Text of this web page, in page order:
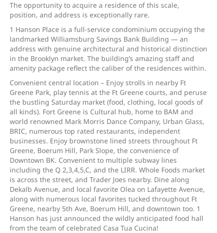
The opportunity to acquire a residence of this scale,
position, and address is exceptionally rare.
1 Hanson Place is a full-service condominium occupying the
landmarked Williamsburg Savings Bank Building — an
address with genuine architectural and historical distinction
in the Brooklyn market. The building’s amazing staff and
amenity package reflect the caliber of the residences within.
Convenient central location – Enjoy strolls in nearby Ft
Greene Park, play tennis at the Ft Greene courts, and peruse
the bustling Saturday market (food, clothing, local goods of
all kinds). Fort Greene is Cultural hub, home to BAM and
world renowned Mark Morris Dance Company, Urban Glass,
BRIC, numerous top rated restaurants, independent
businesses. Enjoy brownstone lined streets throughout Ft
Greene, Boerum Hill, Park Slope, the convenience of
Downtown BK. Convenient to multiple subway lines
including the Q 2,3,4,5,C, and the LIRR. Whole Foods market
is across the street, and Trader Joes nearby. Dine along
Dekalb Avenue, and local favorite Olea on Lafayette Avenue,
along with numerous local favorites tucked throughout Ft
Greene, nearby 5th Ave, Boerum Hill, and downtown too. 1
Hanson has just announced the wildly anticipated food hall
from the team of celebrated Casa Tua Cucina!